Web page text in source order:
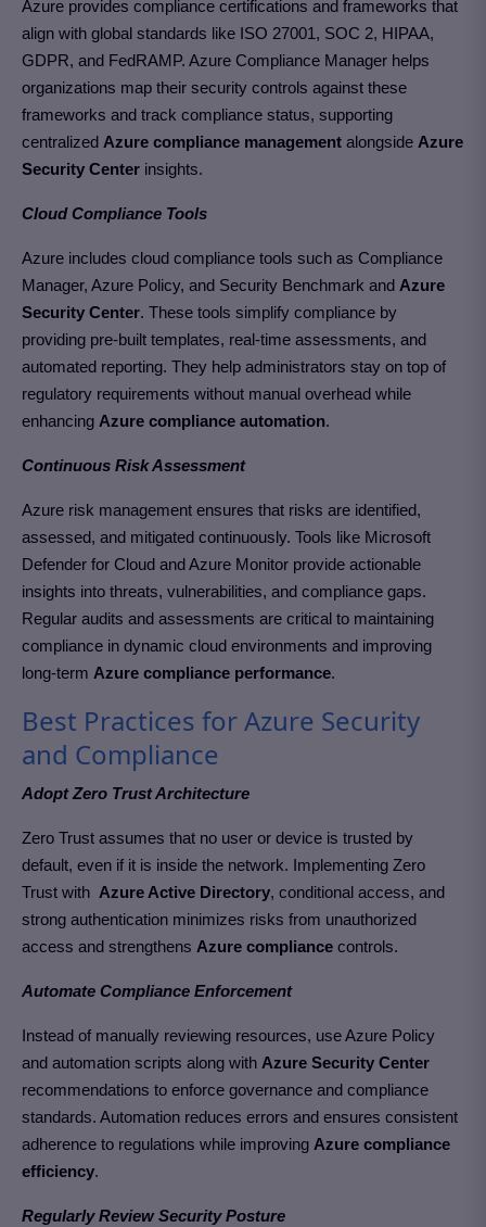
Azure provides compliance certifications and frameworks that
align with global standards like ISO 27001, SOC 2, HIPAA,
GDPR, and FedRAMP. Azure Compliance Manager helps
organizations map their security controls against these
frameworks and track compliance status, supporting
centralized Azure compliance management alongside Azure
Security Center insights.
Cloud Compliance Tools
Azure includes cloud compliance tools such as Compliance
Manager, Azure Policy, and Security Benchmark and Azure
Security Center. These tools simplify compliance by
providing pre-built templates, real-time assessments, and
automated reporting. They help administrators stay on top of
regulatory requirements without manual overhead while
enhancing Azure compliance automation.
Continuous Risk Assessment
Azure risk management ensures that risks are identified,
assessed, and mitigated continuously. Tools like Microsoft
Defender for Cloud and Azure Monitor provide actionable
insights into threats, vulnerabilities, and compliance gaps.
Regular audits and assessments are critical to maintaining
compliance in dynamic cloud environments and improving
long-term Azure compliance performance.
Best Practices for Azure Security
and Compliance
Adopt Zero Trust Architecture
Zero Trust assumes that no user or device is trusted by
default, even if it is inside the network. Implementing Zero
Trust with Azure Active Directory, conditional access, and
strong authentication minimizes risks from unauthorized
access and strengthens Azure compliance controls.
Automate Compliance Enforcement
Instead of manually reviewing resources, use Azure Policy
and automation scripts along with Azure Security Center
recommendations to enforce governance and compliance
standards. Automation reduces errors and ensures consistent
adherence to regulations while improving Azure compliance
efficiency.
Regularly Review Security Posture